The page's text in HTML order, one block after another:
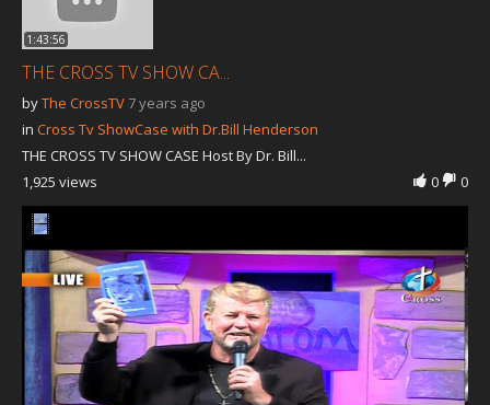
1:43:56
THE CROSS TV SHOW CA...
byThe CrossTV 7 years ago
in Cross Tv ShowCase with Dr.Bill Henderson
THE CROSS TV SHOW CASE Host By Dr. Bill...
0
0
1,925 views